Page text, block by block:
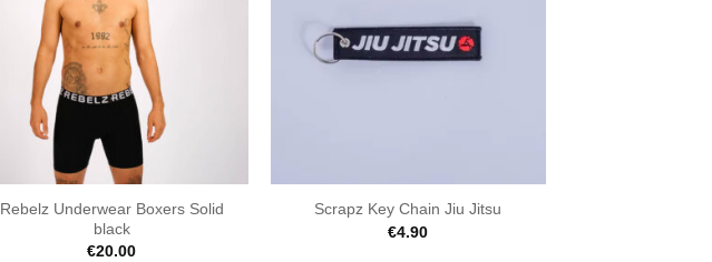
Rebelz Underwear Boxers Solid
black
€20.00
Scrapz Key Chain Jiu Jitsu
€4.90